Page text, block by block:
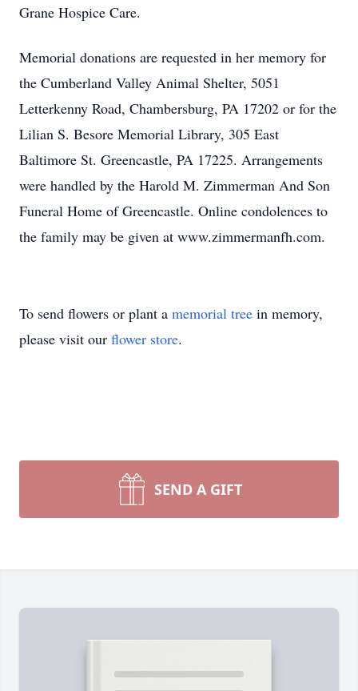
Grane Hospice Care.
Memorial donations are requested in her memory for
the Cumberland Valley Animal Shelter, 5051
Letterkenny Road, Chambersburg, PA 17202 or for the
Lilian S. Besore Memorial Library, 305 East
Baltimore St. Greencastle, PA 17225. Arrangements
were handled by the Harold M. Zimmerman And Son
Funeral Home of Greencastle. Online condolences to
the family may be given at www.zimmermanfh.com.
To send flowers or plant a memorial tree in memory,
please visit our flower store.
SEND A GIFT